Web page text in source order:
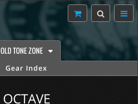
OLD TONE ZONE
Gear Index
OCTAVE